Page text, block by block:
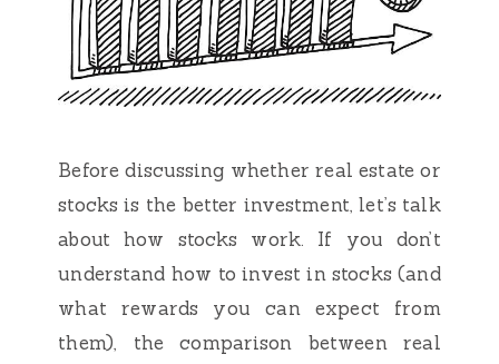
Before discussing whether real estate or
stocks is the better investment, let’s talk
about how stocks work. If you don’t
understand how to invest in stocks (and
what rewards you can expect from
them), the comparison between real